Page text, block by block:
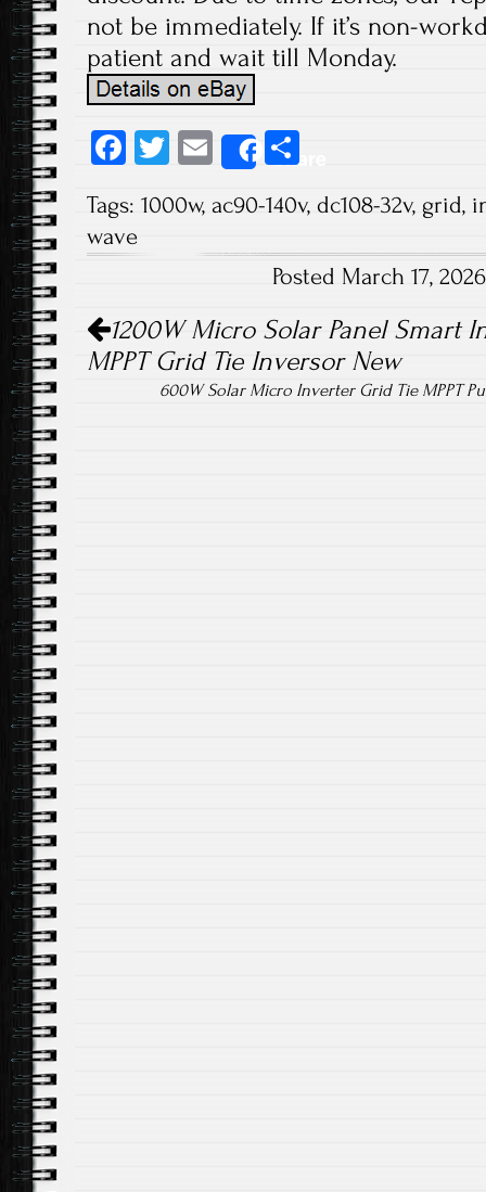
not be immediately. If it’s non-
patient and wait till Monday.
Fa
b
o
T
tt
E
m
ail
Share
re
Tags: 1000w, ac90-140v, dc108-32v, grid,
wave
Posted March 17,
Post navigation
1200W Micro Solar Panel Smart
MPPT Grid Tie Inversor New
600W Solar Micro Inverter Grid Tie MPPT